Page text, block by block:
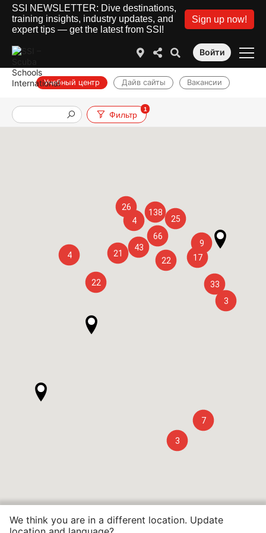
SSI NEWSLETTER: Dive destinations,
training insights, industry updates, and
expert tips — get the latest from SSI!
Sign up now!
Войти
Учебный центр Дайв сайты Вакансии
Фильтр
1
26
138
25
4
66
21
43
9
4
22 17
33
22
3
7
3
We think you are in a different location. Update